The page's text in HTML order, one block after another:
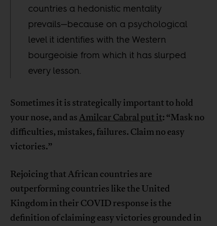
countries a hedonistic mentality
prevails—because on a psychological
level it identifies with the Western
bourgeoisie from which it has slurped
every lesson.
Sometimes it is strategically important to hold
your nose, and asAmilcar Cabral put it: “Mask no
difficulties, mistakes, failures. Claim no easy
victories.”
Rejoicing that African countries are
outperforming countries like the United
Kingdom in their COVID response is the
definition of claiming easy victories grounded in